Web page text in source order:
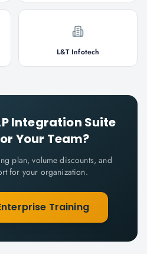
L&T Infotech
Integration Suite
Your Team?
plan, volume discounts, and
for your organization.
Training